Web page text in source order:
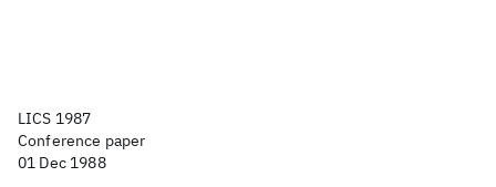
LICS 1987
Conference paper
01 Dec 1988